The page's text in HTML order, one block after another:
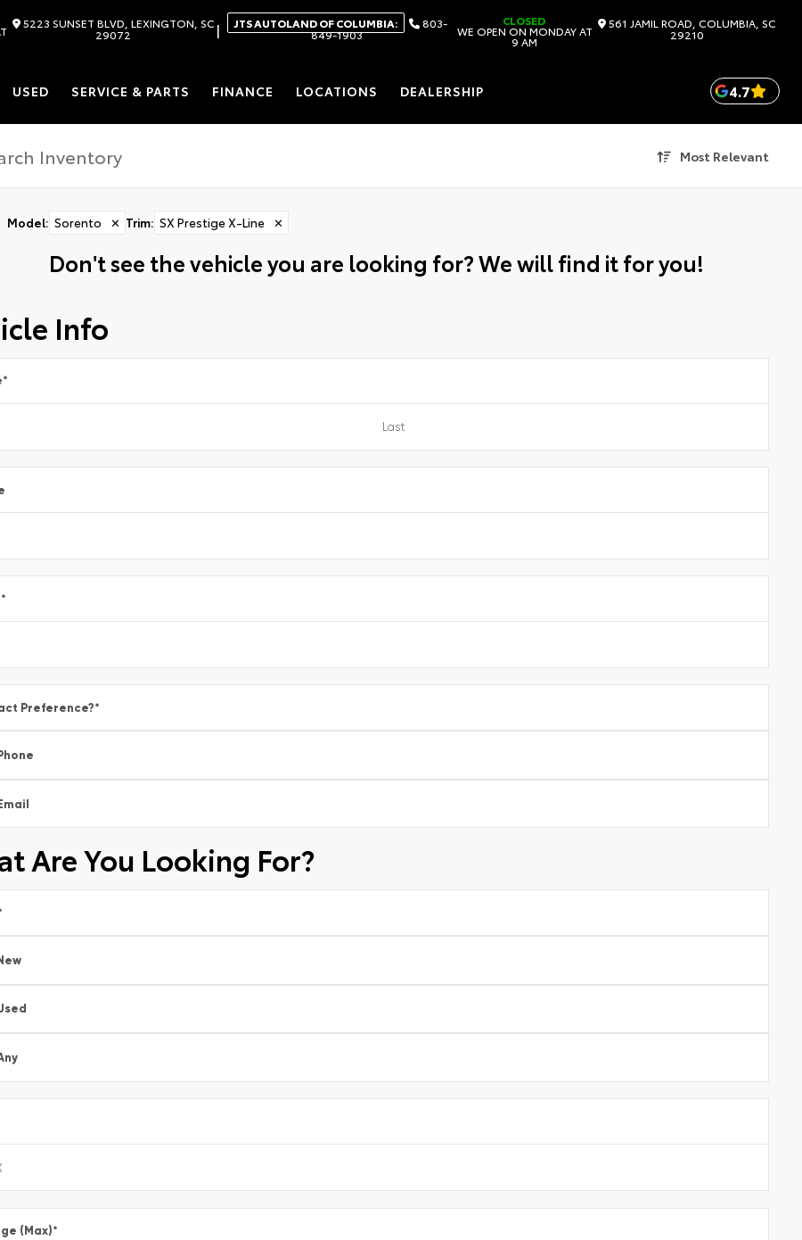
5223 SUNSET BLVD, LEXINGTON, SC
29072 | JTS AUTOLAND OF COLUMBIA: 803-
849-1903
CLOSED
WE OPEN ON MONDAY AT
9 AM
561 JAMIL ROAD, COLUMBIA, SC
29210
USED SERVICE & PARTS FINANCE LOCATIONS DEALERSHIP 4.7
Most Relevant
Model: Sorento ✕ Trim: SX Prestige X-Line ✕
Don't see the vehicle you are looking for? We will find it for you!
Info
*
*
Preference?*
Are You Looking For?
(Max)*